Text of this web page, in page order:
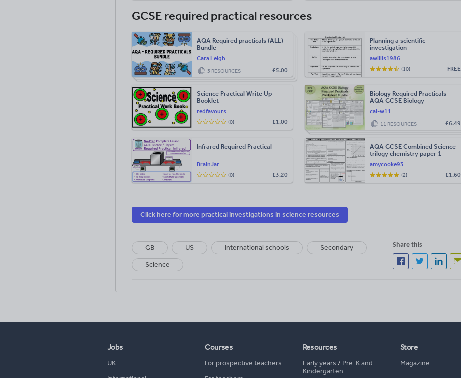
GCSE required practical resources
Cara Leigh
AQA Required practicals (ALL)
Bundle
£5.00
3 RESOURCES
awillis1986
Planning a scientific
investigation
FREE
(10)
redfavours
Science Practical Write Up
Booklet
£1.00
(0)
cal-w11
Biology Required Practicals -
AQA GCSE Biology
£6.49
11 RESOURCES
BrainJar
Infrared Required Practical
£3.20
(0)
amycooke93
AQA GCSE Combined Science
trilogy chemistry paper 1
sheets WITH ANSWERS
£1.60
(2)
Click here for more practical investigations in science resources
GB US International schools
Secondary
Science
Share this
Jobs
UK
Courses
For prospective teachers
Resources
Early years / Pre-K and
Kindergarten
Store
Magazine